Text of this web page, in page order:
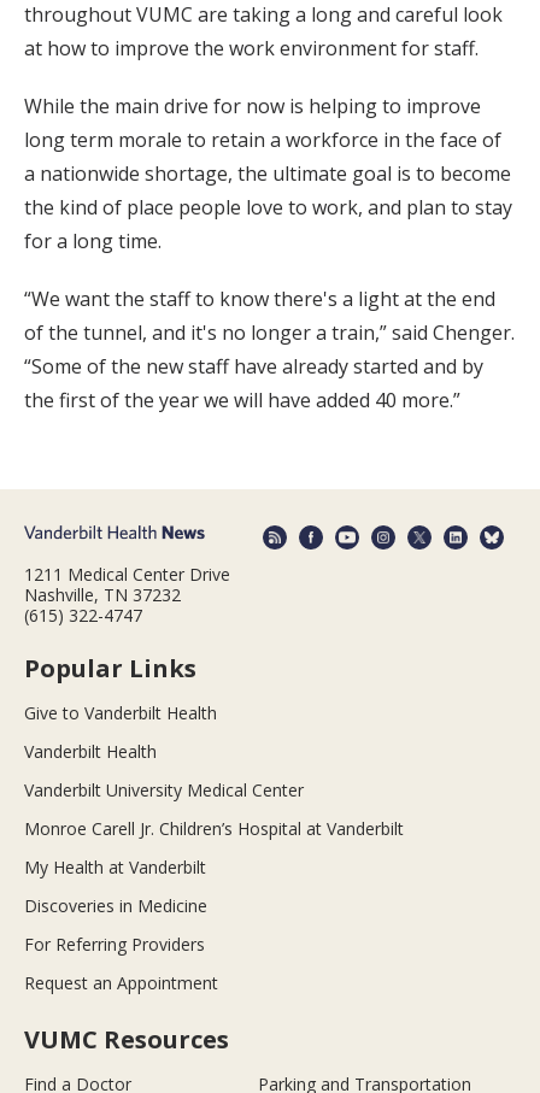
throughout VUMC are taking a long and careful look
at how to improve the work environment for staff.
While the main drive for now is helping to improve
long term morale to retain a workforce in the face of
a nationwide shortage, the ultimate goal is to become
the kind of place people love to work, and plan to stay
for a long time.
“We want the staff to know there's a light at the end
of the tunnel, and it's no longer a train,” said Chenger.
“Some of the new staff have already started and by
the first of the year we will have added 40 more.”
1211 Medical Center Drive
Nashville, TN 37232
(615) 322-4747
Popular Links
Give to Vanderbilt Health
Vanderbilt Health
Vanderbilt University Medical Center
Monroe Carell Jr. Children’s Hospital at Vanderbilt
My Health at Vanderbilt
Discoveries in Medicine
For Referring Providers
Request an Appointment
VUMC Resources
Find a Doctor Parking and Transportation